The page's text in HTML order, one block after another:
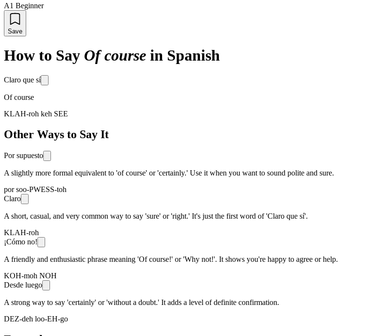
A1 Beginner
Save
How to Say Of course in Spanish
Claro que sí
Of course
KLAH-roh keh SEE
Other Ways to Say It
Por supuesto
A slightly more formal equivalent to 'of course' or 'certainly.' Use it when you want to sound polite and sure.
por soo-PWESS-toh
Claro
A short, casual, and very common way to say 'sure' or 'right.' It's just the first word of 'Claro que sí'.
KLAH-roh
¡Cómo no!
A friendly and enthusiastic phrase meaning 'Of course!' or 'Why not!'. It shows you're happy to agree or help.
KOH-moh NOH
Desde luego
A strong way to say 'certainly' or 'without a doubt.' It adds a level of definite confirmation.
DEZ-deh loo-EH-go